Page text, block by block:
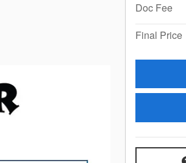
Doc Fee
Final Price